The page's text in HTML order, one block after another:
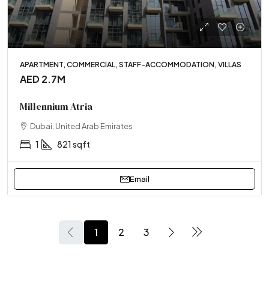
APARTMENT, COMMERCIAL, STAFF-ACCOMMODATION, VILLAS
AED 2.7M
Millennium Atria
Dubai, United Arab Emirates
1 821 sqft
Email
1 2 3